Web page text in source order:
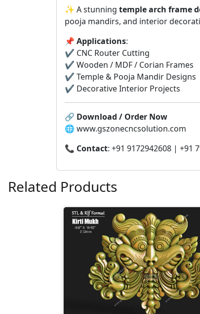
✨ A stunning temple arch frame
pooja mandirs, and interior
📌 Applications:
✔️ CNC Router Cutting
✔️ Wooden / MDF / Corian Frames
✔️ Temple & Pooja Mandir Designs
✔️ Decorative Interior Projects
🔗 Download / Order Now
🌐 www.gszonecncsolution.com
📞 Contact: +91 9172942608 | +91
Related Products